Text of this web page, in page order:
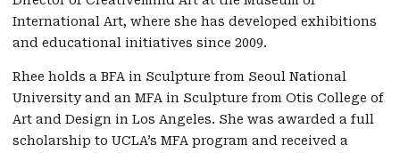
International Art, where she has developed exhibitions
and educational initiatives since 2009.
Rhee holds a BFA in Sculpture from Seoul National
University and an MFA in Sculpture from Otis College of
Art and Design in Los Angeles. She was awarded a full
scholarship to UCLA’s MFA program and received a